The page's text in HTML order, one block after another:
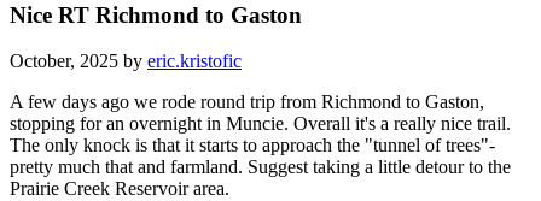
Nice RT Richmond to Gaston
October, 2025 by eric.kristofic
A few days ago we rode round trip from Richmond to Gaston,
stopping for an overnight in Muncie. Overall it's a really nice trail.
The only knock is that it starts to approach the "tunnel of trees"-
pretty much that and farmland. Suggest taking a little detour to the
Prairie Creek Reservoir area.